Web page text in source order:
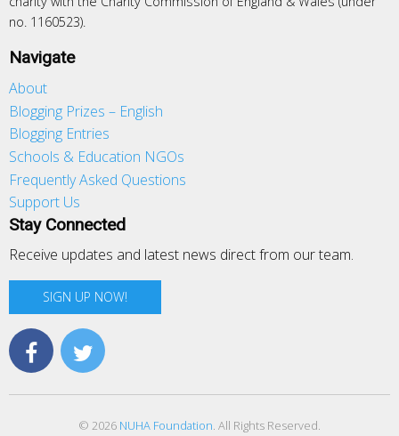
no. 1160523).
Navigate
About
Blogging Prizes – English
Blogging Entries
Schools & Education NGOs
Frequently Asked Questions
Support Us
Stay Connected
Receive updates and latest news direct from our team.
SIGN UP NOW!
© 2026 NUHA Foundation. All Rights Reserved.